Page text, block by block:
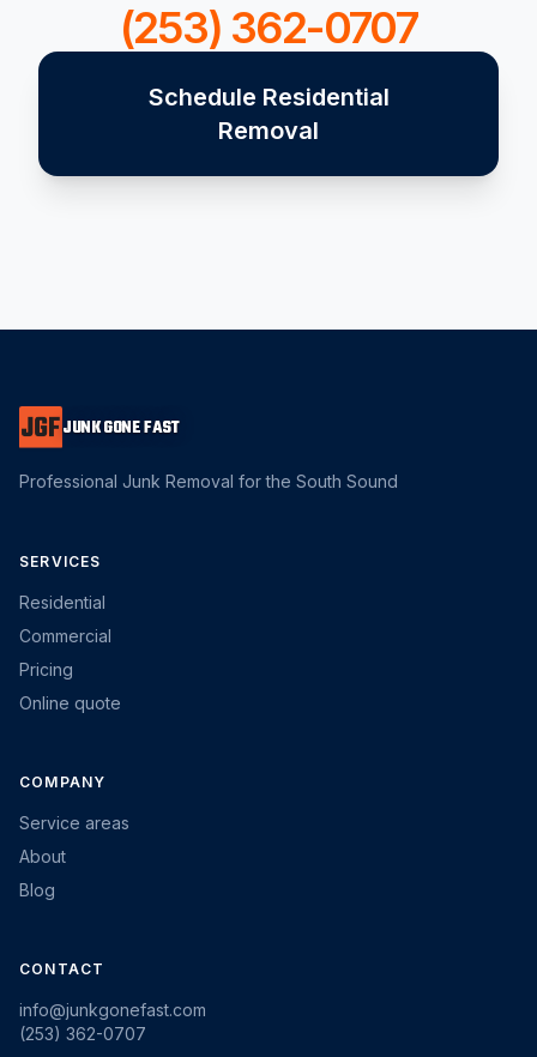
(253) 362-0707
Schedule Residential
Removal
JUNK GONE FAST
Professional Junk Removal for the South Sound
SERVICES
Residential
Commercial
Pricing
Online quote
COMPANY
Service areas
About
Blog
CONTACT
info@junkgonefast.com
(253) 362-0707